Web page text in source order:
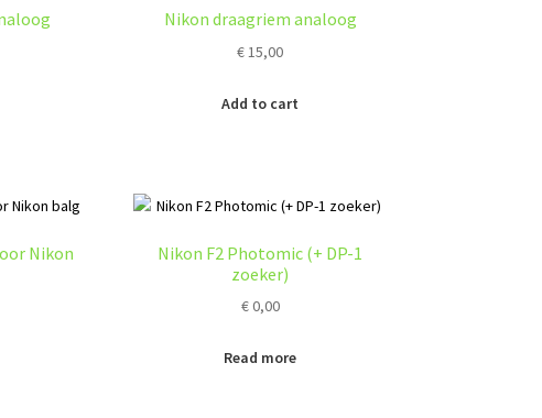
Nikon draagriem analoog
€15,00
Add to cart
Nikon
Nikon F2 Photomic (+ DP-1
zoeker)
€0,00
Read more